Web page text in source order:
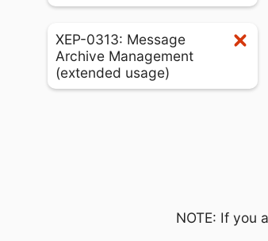
XEP-0313: Message
Archive Management
(extended usage)
NOTE: If you